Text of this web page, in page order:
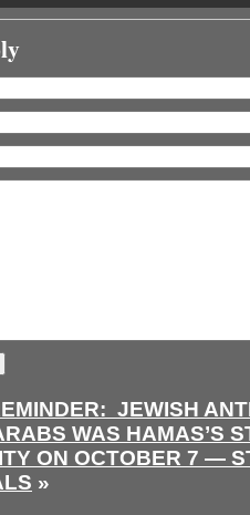
JEWISH
WAS HAMAS’S
ON OCTOBER 7 —
»